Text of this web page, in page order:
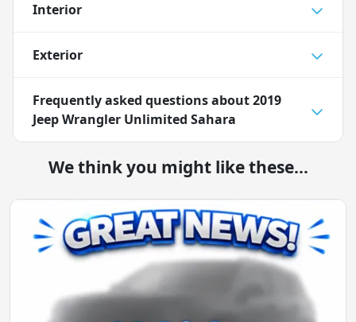
Interior
Exterior
Frequently asked questions about2019
Jeep Wrangler Unlimited Sahara
We think you might like these...